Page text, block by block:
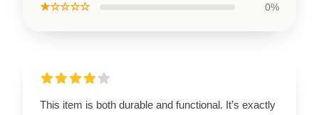
★☆☆☆☆ 0%
This item is both durable and functional. It’s exactly